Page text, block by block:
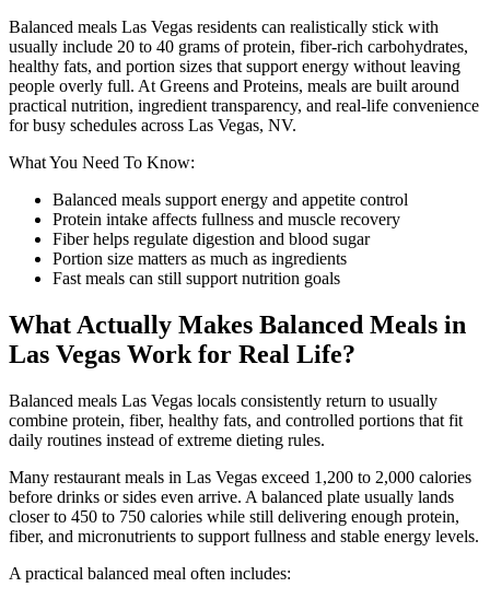
Balanced meals Las Vegas residents can realistically stick with
usually include 20 to 40 grams of protein, fiber-rich carbohydrates,
healthy fats, and portion sizes that support energy without leaving
people overly full. At Greens and Proteins, meals are built around
practical nutrition, ingredient transparency, and real-life convenience
for busy schedules across Las Vegas, NV.
What You Need To Know:
Balanced meals support energy and appetite control
Protein intake affects fullness and muscle recovery
Fiber helps regulate digestion and blood sugar
Portion size matters as much as ingredients
Fast meals can still support nutrition goals
What Actually Makes Balanced Meals in
Las Vegas Work for Real Life?
Balanced meals Las Vegas locals consistently return to usually
combine protein, fiber, healthy fats, and controlled portions that fit
daily routines instead of extreme dieting rules.
Many restaurant meals in Las Vegas exceed 1,200 to 2,000 calories
before drinks or sides even arrive. A balanced plate usually lands
closer to 450 to 750 calories while still delivering enough protein,
fiber, and micronutrients to support fullness and stable energy levels.
A practical balanced meal often includes: